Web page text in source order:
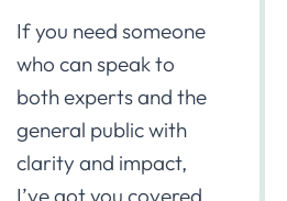
If you need someone
who can speak to
both experts and the
general public with
clarity and impact,
I’ve got you covered.